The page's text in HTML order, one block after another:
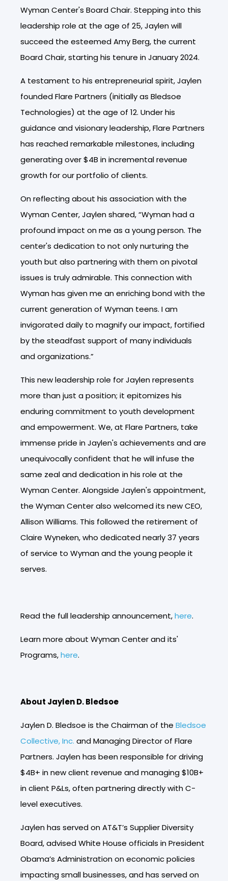
Wyman Center's Board Chair. Stepping into this
leadership role at the age of 25, Jaylen will
succeed the esteemed Amy Berg, the current
Board Chair, starting his tenure in January 2024.
A testament to his entrepreneurial spirit, Jaylen
founded Flare Partners (initially as Bledsoe
Technologies) at the age of 12. Under his
guidance and visionary leadership, Flare Partners
has reached remarkable milestones, including
generating over $4B in incremental revenue
growth for our portfolio of clients.
On reflecting about his association with the
Wyman Center, Jaylen shared, “Wyman had a
profound impact on me as a young person. The
center's dedication to not only nurturing the
youth but also partnering with them on pivotal
issues is truly admirable. This connection with
Wyman has given me an enriching bond with the
current generation of Wyman teens. I am
invigorated daily to magnify our impact, fortified
by the steadfast support of many individuals
and organizations.”
This new leadership role for Jaylen represents
more than just a position; it epitomizes his
enduring commitment to youth development
and empowerment. We, at Flare Partners, take
immense pride in Jaylen's achievements and are
unequivocally confident that he will infuse the
same zeal and dedication in his role at the
Wyman Center. Alongside Jaylen's appointment,
the Wyman Center also welcomed its new CEO,
Allison Williams. This followed the retirement of
Claire Wyneken, who dedicated nearly 37 years
of service to Wyman and the young people it
serves.
Read the full leadership announcement,here.
Learn more about Wyman Center and its'
Programs,here.
About Jaylen D. Bledsoe
Jaylen D. Bledsoe is the Chairman of the Bledsoe
Collective, Inc. and Managing Director of Flare
Partners. Jaylen has been responsible for driving
$4B+ in new client revenue and managing $10B+
in client P&Ls, often partnering directly with C-
level executives.
Jaylen has served on AT&T’s Supplier Diversity
Board, advised White House officials in President
Obama’s Administration on economic policies
impacting small businesses, and has served on